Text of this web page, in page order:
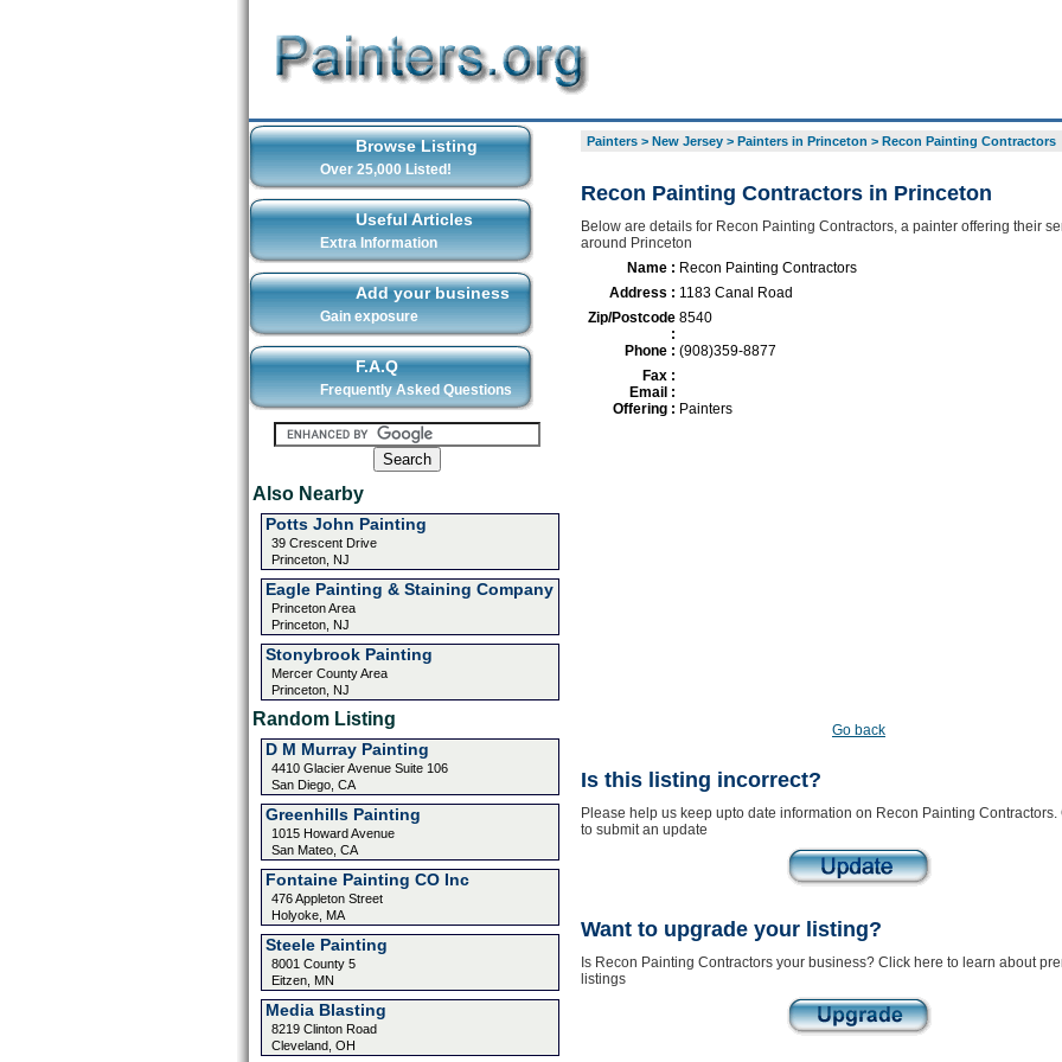
Browse Listing
Over 25,000 Listed!
Useful Articles
Extra Information
Add your business
Gain exposure
F.A.Q
Frequently Asked Questions
Also Nearby
Potts John Painting
39 Crescent Drive
Princeton, NJ
Eagle Painting & Staining Company
Princeton Area
Princeton, NJ
Stonybrook Painting
Mercer County Area
Princeton, NJ
Random Listing
D M Murray Painting
4410 Glacier Avenue Suite 106
San Diego, CA
Greenhills Painting
1015 Howard Avenue
San Mateo, CA
Fontaine Painting CO Inc
476 Appleton Street
Holyoke, MA
Steele Painting
8001 County 5
Eitzen, MN
Media Blasting
8219 Clinton Road
Cleveland, OH
Painters> New Jersey> Painters in Princeton > Recon Painting Contractors
Recon Painting Contractors in Princeton
Below are details for Recon Painting Contractors, a painter offering their
around Princeton
Name : Recon Painting Contractors
Address : 1183 Canal Road
Zip/Postcode
:
8540
Phone : (908)359-8877
Fax :
Email :
Offering : Painters
Go back
Is this listing incorrect?
Please help us keep upto date information on Recon Painting Contractors.
to submit an update
Want to upgrade your listing?
Is Recon Painting Contractors your business? Click here to learn about
listings